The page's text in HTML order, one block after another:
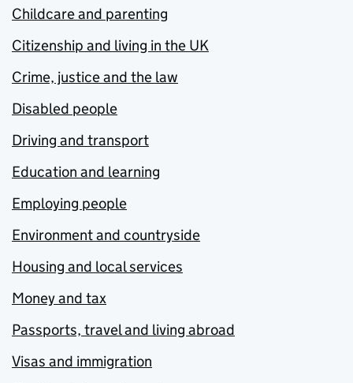
Childcare and parenting
Citizenship and living in the UK
Crime, justice and the law
Disabled people
Driving and transport
Education and learning
Employing people
Environment and countryside
Housing and local services
Money and tax
Passports, travel and living abroad
Visas and immigration